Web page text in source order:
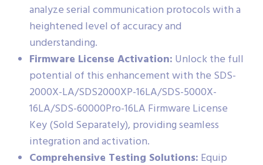
analyze serial communication protocols with a
heightened level of accuracy and
understanding.
Firmware License Activation: Unlock the full
potential of this enhancement with the SDS-
2000X-LA/SDS2000XP-16LA/SDS-5000X-
16LA/SDS-60000Pro-16LA Firmware License
Key (Sold Separately), providing seamless
integration and activation.
Comprehensive Testing Solutions: Equip